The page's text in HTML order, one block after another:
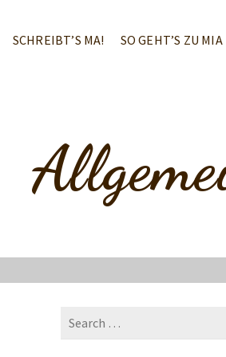
SCHREIBT’S MA! SO GEHT’S ZU MIA
Search
for: